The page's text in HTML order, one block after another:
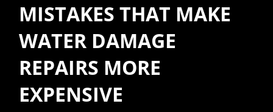
MISTAKES THAT MAKE
WATER DAMAGE
REPAIRS MORE
EXPENSIVE